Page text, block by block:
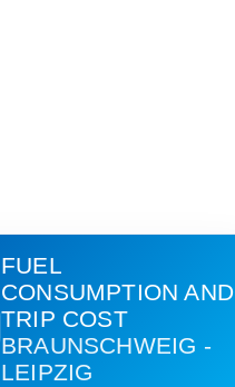
FUEL
CONSUMPTION AND
TRIP COST
BRAUNSCHWEIG -
LEIPZIG